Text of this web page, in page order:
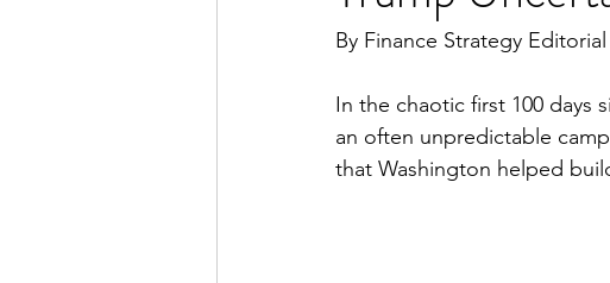
By Finance Strategy
In the chaotic first 100 days
an often unpredictable
that Washington helped